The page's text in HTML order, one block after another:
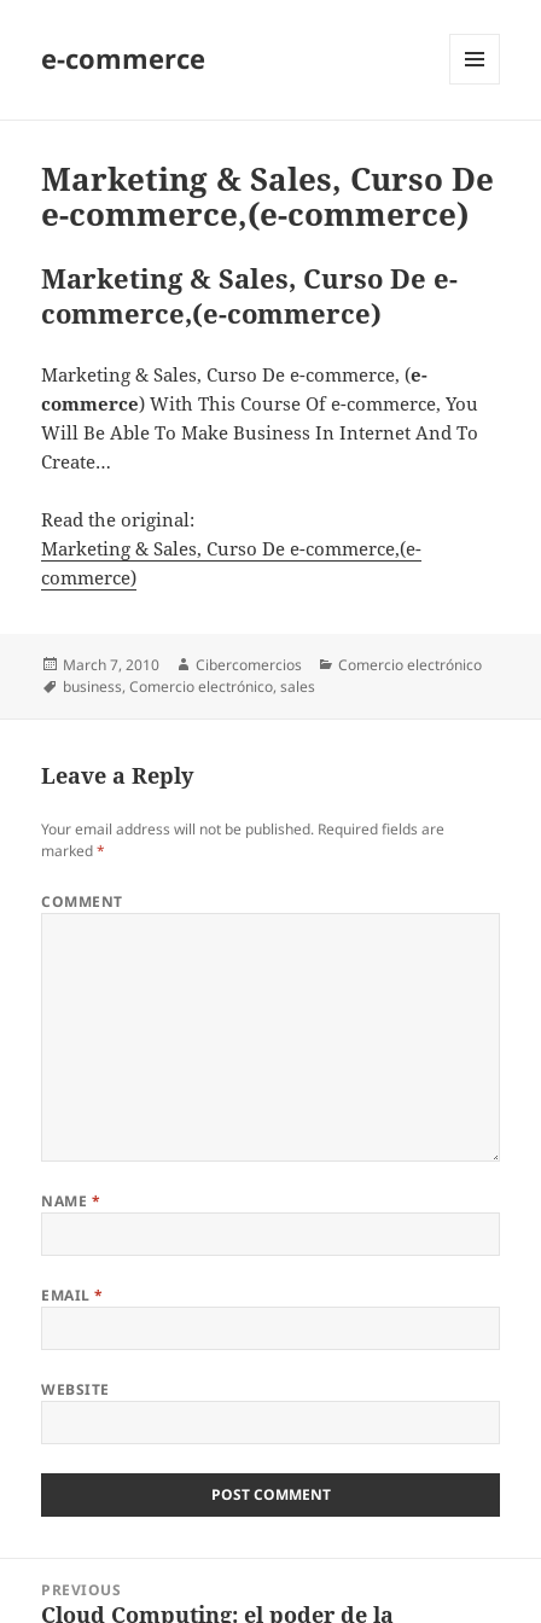
e-commerce
Marketing & Sales, Curso De
e-commerce,(e-commerce)
Marketing & Sales, Curso De e-
commerce,(e-commerce)
Marketing & Sales, Curso De e-commerce, (e-
commerce) With This Course Of e-commerce, You
Will Be Able To Make Business In Internet And To
Create…
Read the original:
Marketing & Sales, Curso De e-commerce,(e-
commerce)
Posted
on
March 7, 2010 Author
Cibercomercios Categories
Comercio electrónico
Tags
business,Comercio electrónico,sales
Leave a Reply
Your email address will not be published. Required fields are
marked*
COMMENT
NAME *
EMAIL*
WEBSITE
navigation
PREVIOUS
Previous
Cloud Computing: el poder de la